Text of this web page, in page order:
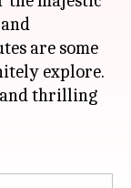
are some
explore.
and thrilling